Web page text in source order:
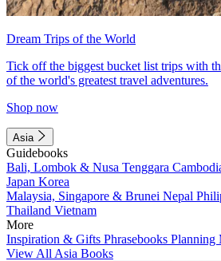
Dream Trips of the World
Tick off the biggest bucket list trips with
of the world's greatest travel adventures.
Shop now
Asia
Guidebooks
Bali, Lombok & Nusa Tenggara
Japan Korea
Malaysia, Singapore & Brunei Nepal
Thailand Vietnam
More
Inspiration & Gifts Phrasebooks Planning
View All Asia Books